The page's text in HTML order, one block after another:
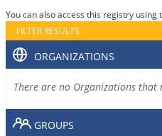
You can also access this registry using
FILTER RESULTS
ORGANIZATIONS
There are no Organizations that
GROUPS